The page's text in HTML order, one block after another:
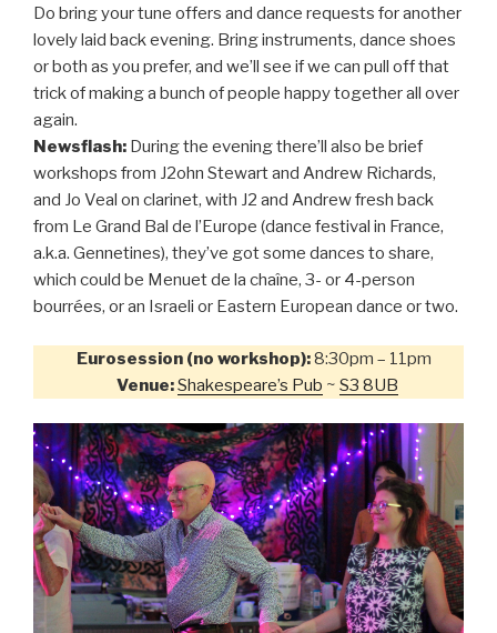
Do bring your tune offers and dance requests for another
lovely laid back evening. Bring instruments, dance shoes
or both as you prefer, and we’ll see if we can pull off that
trick of making a bunch of people happy together all over
again.
Newsflash: During the evening there’ll also be brief
workshops from J2ohn Stewart and Andrew Richards,
and Jo Veal on clarinet, with J2 and Andrew fresh back
from Le Grand Bal de l’Europe (dance festival in France,
a.k.a. Gennetines), they’ve got some dances to share,
which could be Menuet de la chaîne, 3- or 4-person
bourrées, or an Israeli or Eastern European dance or two.
Eurosession (no workshop):8:30pm – 11pm
Venue:Shakespeare’s Pub ~ S3 8UB